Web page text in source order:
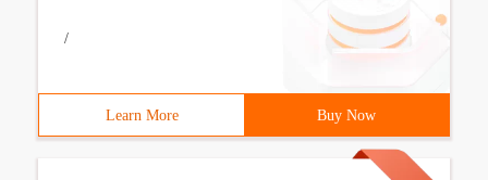
/
Learn More Buy Now